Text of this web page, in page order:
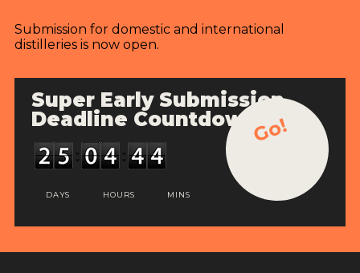
Submission for domestic and international
distilleries is now open.
Super Early Submission
Deadline Countdown
DAYS HOURS MINS
Go!